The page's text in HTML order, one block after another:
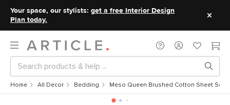
Your space, our stylists: get a free Interior Design
Plan today.
Home All Decor Bedding Meso Queen Brushed Cotton Sheet Set -